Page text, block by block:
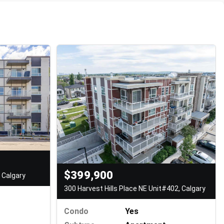
$399,900
300 Harvest Hills Place NE Unit#402, Calgary
Condo
Yes